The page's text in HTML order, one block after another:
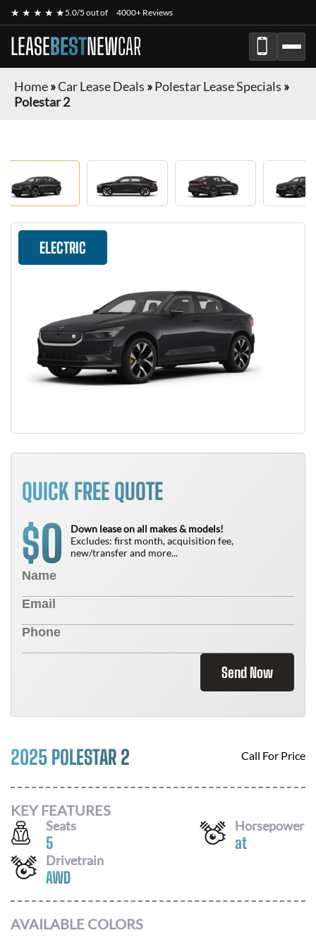
★ ★ ★ ★ ★5.0/5 out of 4000+ Reviews
LEASEBESTNEWCAR
Home»Car Lease Deals »Polestar Lease Specials »
Polestar 2
ELECTRIC
QUICK FREE QUOTE
$0
Down lease on all makes & models!
Excludes: first month, acquisition fee,
new/transfer and more...
Send Now
2025 POLESTAR 2 Call For Price
KEY FEATURES
Seats
5
Horsepower
at
Drivetrain
AWD
AVAILABLE COLORS